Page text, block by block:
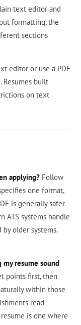
text editor and
formatting, the
sections
editor or use a PDF
built
on text
applying? Follow
one format,
is generally safer
ATS systems handle
by older systems.
resume sound
points first, then
within those
read
is one where